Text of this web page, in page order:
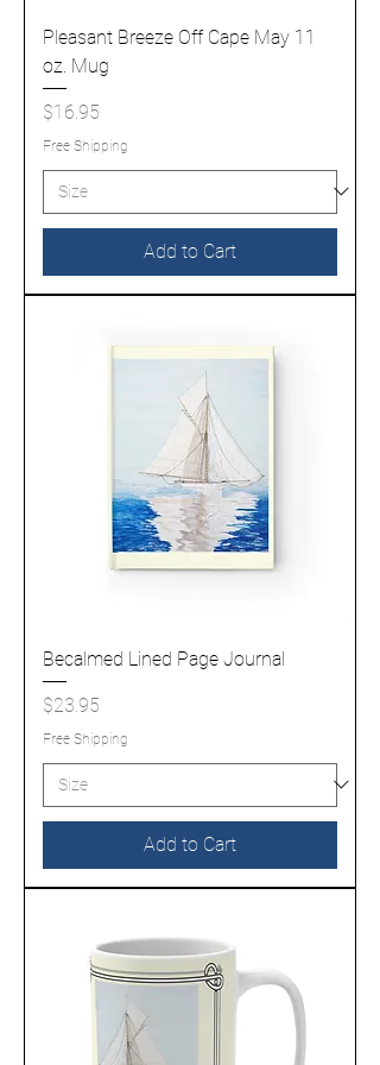
Pleasant Breeze Off Cape May 11
oz. Mug
Price
$16.95
Free Shipping
Add to Cart
Becalmed Lined Page Journal
Price
$23.95
Free Shipping
Add to Cart